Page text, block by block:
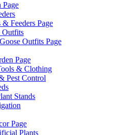
Page
Feeders Page
Outfits
Outfits Page
Page
& Clothing
Pest Control
Stands
Page
Plants